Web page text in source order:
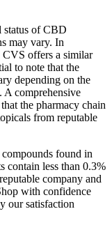
status of CBD
may vary. In
CVS offers a similar
to note that the
depending on the
A comprehensive
the pharmacy chain
from reputable
found in
contain less than 0.3%
company and
with confidence
our satisfaction